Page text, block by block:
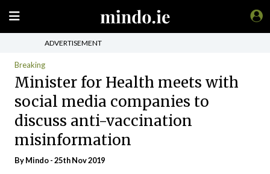
ADVERTISEMENT
Breaking
Minister for Health meets with
social media companies to
discuss anti-vaccination
misinformation
ByMindo- 25th Nov 2019